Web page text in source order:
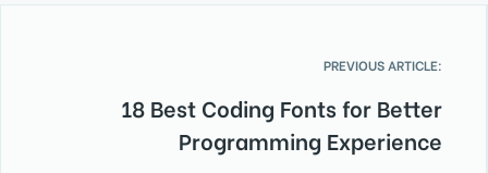
PREVIOUS ARTICLE:
18 Best Coding Fonts for Better
Programming Experience